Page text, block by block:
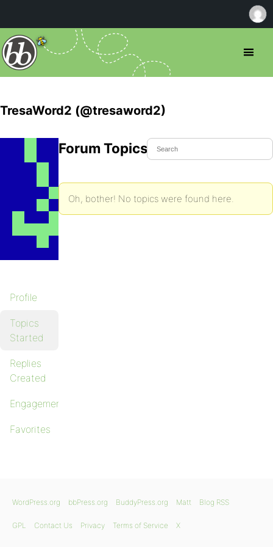
TresaWord2 (@tresaword2)
Profile
Topics
Started
Replies
Created
Engagements
Favorites
Forum Topics Started
Oh, bother! No topics were found here.
WordPress.org bbPress.org BuddyPress.org Matt Blog RSS
GPL Contact Us Privacy Terms of Service X